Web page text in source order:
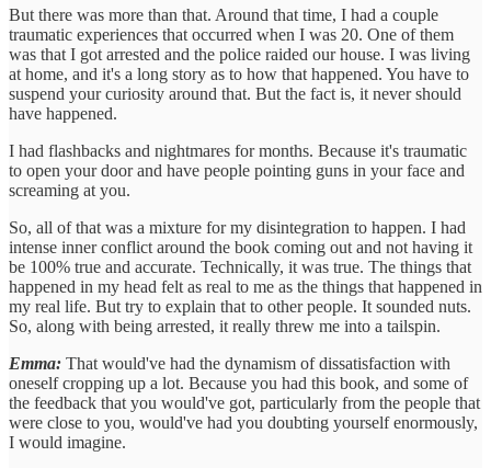
But there was more than that. Around that time, I had a couple
traumatic experiences that occurred when I was 20. One of them
was that I got arrested and the police raided our house. I was living
at home, and it's a long story as to how that happened. You have to
suspend your curiosity around that. But the fact is, it never should
have happened.
I had flashbacks and nightmares for months. Because it's traumatic
to open your door and have people pointing guns in your face and
screaming at you.
So, all of that was a mixture for my disintegration to happen. I had
intense inner conflict around the book coming out and not having it
be 100% true and accurate. Technically, it was true. The things that
happened in my head felt as real to me as the things that happened in
my real life. But try to explain that to other people. It sounded nuts.
So, along with being arrested, it really threw me into a tailspin.
Emma: That would've had the dynamism of dissatisfaction with
oneself cropping up a lot. Because you had this book, and some of
the feedback that you would've got, particularly from the people that
were close to you, would've had you doubting yourself enormously,
I would imagine.